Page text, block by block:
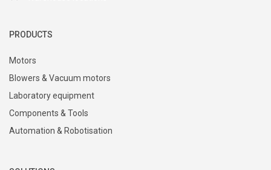
Warehouse locations
PRODUCTS
Motors
Blowers & Vacuum motors
Laboratory equipment